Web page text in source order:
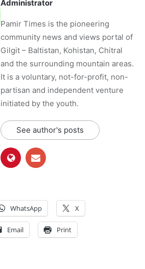
Administrator
Pamir Times is the pioneering
community news and views portal of
Gilgit – Baltistan, Kohistan, Chitral
and the surrounding mountain areas.
It is a voluntary, not-for-profit, non-
partisan and independent venture
initiated by the youth.
See author's posts
WhatsApp X
Email Print